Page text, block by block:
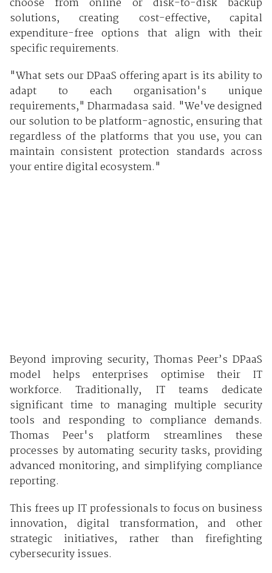
solutions, creating cost-effective, capital
expenditure-free options that align with their
specific requirements.
"What sets our DPaaS offering apart is its ability to
adapt to each organisation's unique
requirements," Dharmadasa said. "We've designed
our solution to be platform-agnostic, ensuring that
regardless of the platforms that you use, you can
maintain consistent protection standards across
your entire digital ecosystem."
Beyond improving security, Thomas Peer’s DPaaS
model helps enterprises optimise their IT
workforce. Traditionally, IT teams dedicate
significant time to managing multiple security
tools and responding to compliance demands.
Thomas Peer's platform streamlines these
processes by automating security tasks, providing
advanced monitoring, and simplifying compliance
reporting.
This frees up IT professionals to focus on business
innovation, digital transformation, and other
strategic initiatives, rather than firefighting
cybersecurity issues.